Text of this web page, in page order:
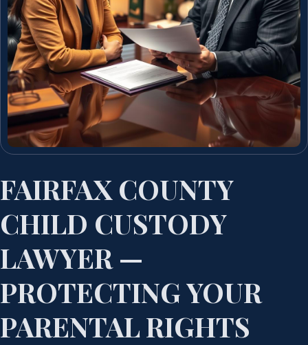
FAIRFAX COUNTY
CHILD CUSTODY
LAWYER —
PROTECTING YOUR
PARENTAL RIGHTS